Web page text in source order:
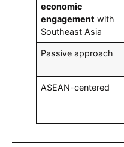
economic
engagement with
Southeast Asia
Passive approach
ASEAN-centered